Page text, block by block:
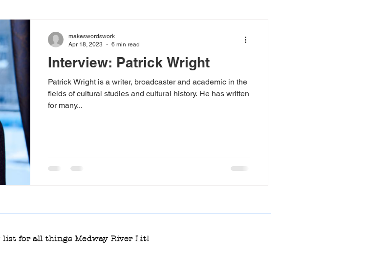
Medway River Lit Panel
River Lit 2024 Rosemary McLeish Poetry Prize
fiction masterclass
and Children's books
Interview: Patrick Wright
Patrick Wright is a writer, broadcaster and academic in the
fields of cultural studies and cultural history. He has written
for many...
makeswordswork
Apr 18, 2023
6 min read
for all things Medway River Lit!